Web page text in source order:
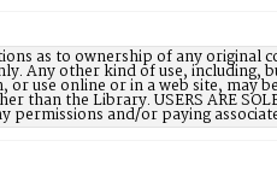
as to ownership of any original
Any other kind of use,
use online or in a web site, may
than the Library. USERS ARE
permissions and/or paying